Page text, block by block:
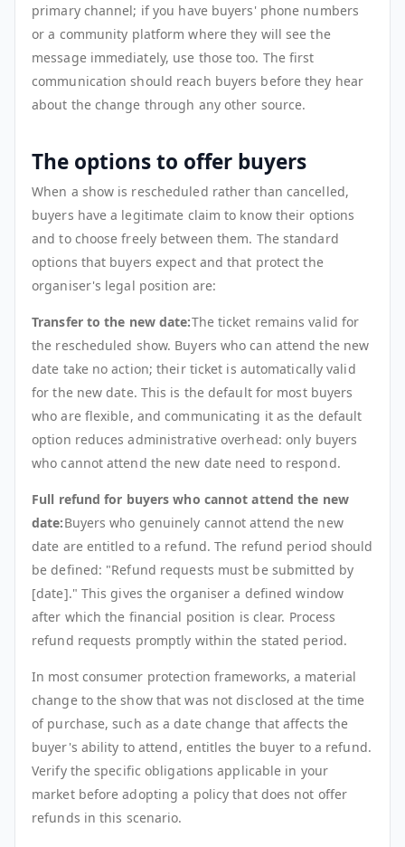
primary channel; if you have buyers' phone numbers
or a community platform where they will see the
message immediately, use those too. The first
communication should reach buyers before they hear
about the change through any other source.
The options to offer buyers
When a show is rescheduled rather than cancelled,
buyers have a legitimate claim to know their options
and to choose freely between them. The standard
options that buyers expect and that protect the
organiser's legal position are:
Transfer to the new date:The ticket remains valid for
the rescheduled show. Buyers who can attend the new
date take no action; their ticket is automatically valid
for the new date. This is the default for most buyers
who are flexible, and communicating it as the default
option reduces administrative overhead: only buyers
who cannot attend the new date need to respond.
Full refund for buyers who cannot attend the new
date:Buyers who genuinely cannot attend the new
date are entitled to a refund. The refund period should
be defined: "Refund requests must be submitted by
[date]." This gives the organiser a defined window
after which the financial position is clear. Process
refund requests promptly within the stated period.
In most consumer protection frameworks, a material
change to the show that was not disclosed at the time
of purchase, such as a date change that affects the
buyer's ability to attend, entitles the buyer to a refund.
Verify the specific obligations applicable in your
market before adopting a policy that does not offer
refunds in this scenario.